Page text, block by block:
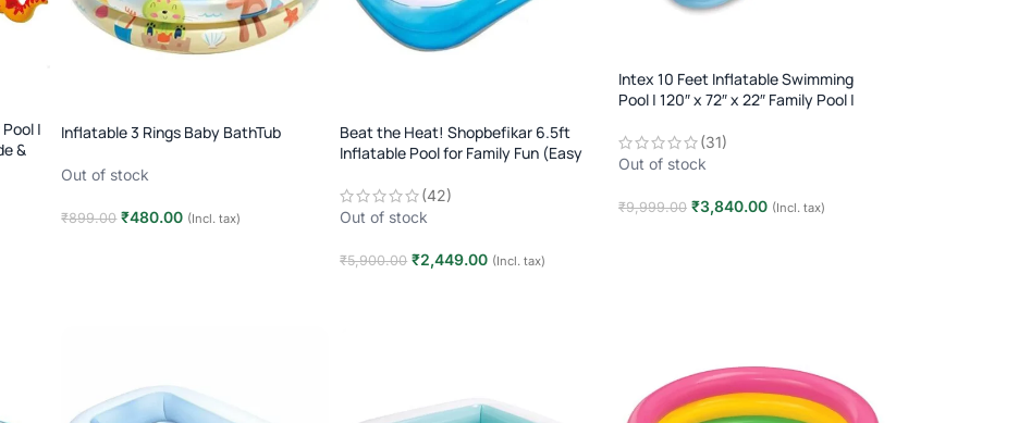
|
&
Inflatable 3 Rings Baby BathTub
Out of stock
₹899.00 ₹480.00 (Incl. tax)
Beat the Heat! Shopbefikar 6.5ft
Inflatable Pool for Family Fun (Easy
(42)
Out of stock
₹5,900.00 ₹2,449.00 (Incl. tax)
Intex 10 Feet Inflatable Swimming
Pool | 120″ x 72″ x 22″ Family Pool |
(31)
Out of stock
₹9,999.00 ₹3,840.00 (Incl. tax)